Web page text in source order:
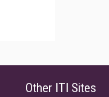
Other ITI Sites